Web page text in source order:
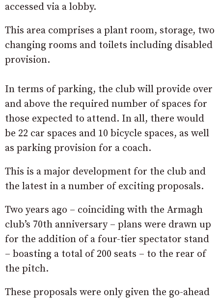
accessed via a lobby.
This area comprises a plant room, storage, two
changing rooms and toilets including disabled
provision.
In terms of parking, the club will provide over
and above the required number of spaces for
those expected to attend. In all, there would
be 22 car spaces and 10 bicycle spaces, as well
as parking provision for a coach.
This is a major development for the club and
the latest in a number of exciting proposals.
Two years ago – coinciding with the Armagh
club’s 70th anniversary – plans were drawn up
for the addition of a four-tier spectator stand
– boasting a total of 200 seats – to the rear of
the pitch.
These proposals were only given the go-ahead